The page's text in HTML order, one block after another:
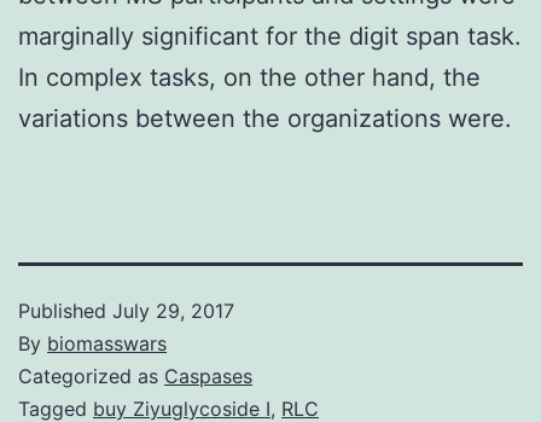
marginally significant for the digit span task.
In complex tasks, on the other hand, the
variations between the organizations were.
Published July 29, 2017
By biomasswars
Categorized as Caspases
Tagged buy Ziyuglycoside I, RLC